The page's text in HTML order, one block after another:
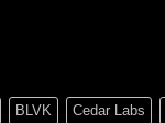
BLVK Cedar Labs